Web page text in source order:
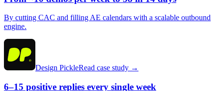
By cutting CAC and filling AE calendars with a scalable outbound
engine.
Design PickleRead case study →
6–15 positive replies every single week